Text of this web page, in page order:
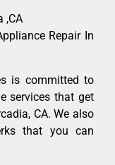
,CA
Repair In
is committed to
services that get
CA. We also
that you can